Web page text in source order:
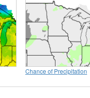
Chance of Precipitation